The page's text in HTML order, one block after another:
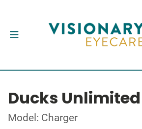
Ducks Unlimited
Model: Charger